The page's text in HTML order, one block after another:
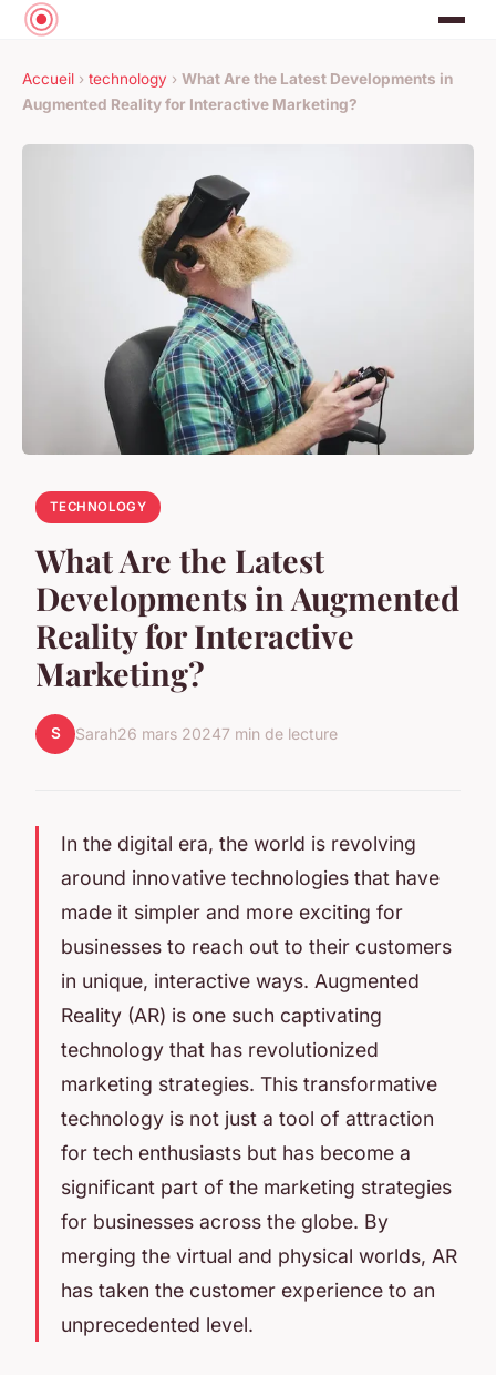
Accueil › technology › What Are the Latest Developments in
Augmented Reality for Interactive Marketing?
TECHNOLOGY
What Are the Latest
Developments in Augmented
Reality for Interactive
Marketing?
S Sarah26 mars 20247 min de lecture
In the digital era, the world is revolving
around innovative technologies that have
made it simpler and more exciting for
businesses to reach out to their customers
in unique, interactive ways. Augmented
Reality (AR) is one such captivating
technology that has revolutionized
marketing strategies. This transformative
technology is not just a tool of attraction
for tech enthusiasts but has become a
significant part of the marketing strategies
for businesses across the globe. By
merging the virtual and physical worlds, AR
has taken the customer experience to an
unprecedented level.